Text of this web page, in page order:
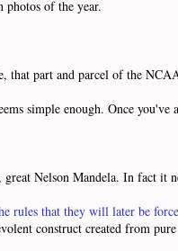
photos of the year.
that part and parcel of the
simple enough. Once you've
Nelson Mandela. In fact it
rules that they will later be
construct created from